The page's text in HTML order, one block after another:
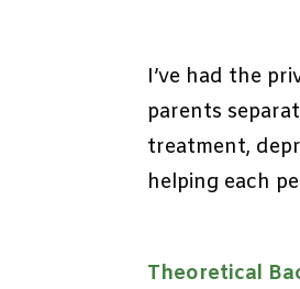
I’ve had the
parents
treatment,
helping each
Theoretical